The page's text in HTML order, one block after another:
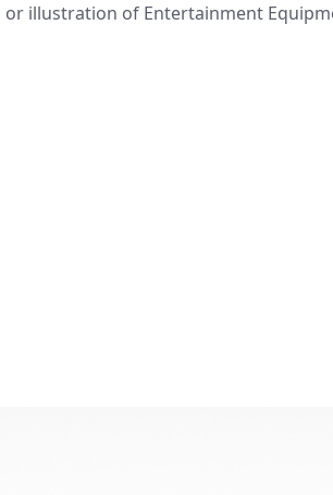
illustration of Entertainment